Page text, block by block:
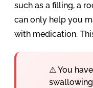
such as a filling, a
can only help you
with medication.
⚠ You